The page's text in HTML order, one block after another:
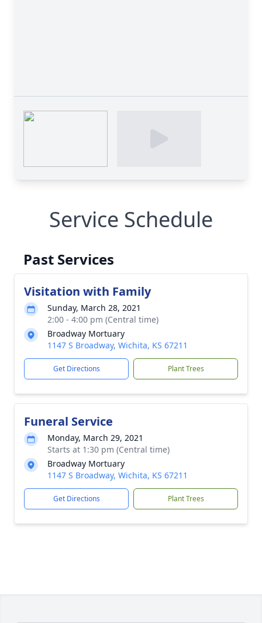
Service Schedule
Past Services
Visitation with Family
Sunday, March 28, 2021
2:00 - 4:00 pm (Central time)
Broadway Mortuary
1147 S Broadway, Wichita, KS 67211
Get Directions Plant Trees
Funeral Service
Monday, March 29, 2021
Starts at 1:30 pm (Central time)
Broadway Mortuary
1147 S Broadway, Wichita, KS 67211
Get Directions Plant Trees